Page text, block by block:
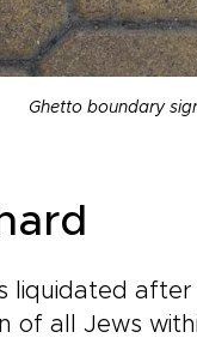
Ghetto boundary
liquidated
of all Jews